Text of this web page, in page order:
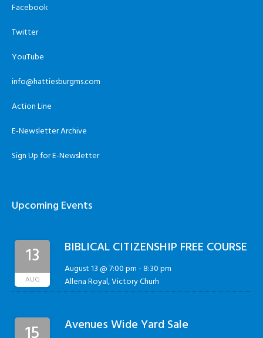
Facebook
Twitter
YouTube
info@hattiesburgms.com
Action Line
E-Newsletter Archive
Sign Up for E-Newsletter
Upcoming Events
13
AUG
BIBLICAL CITIZENSHIP FREE COURSE
August 13 @ 7:00 pm-8:30 pm
Allena Royal, Victory Churh
Avenues Wide Yard Sale